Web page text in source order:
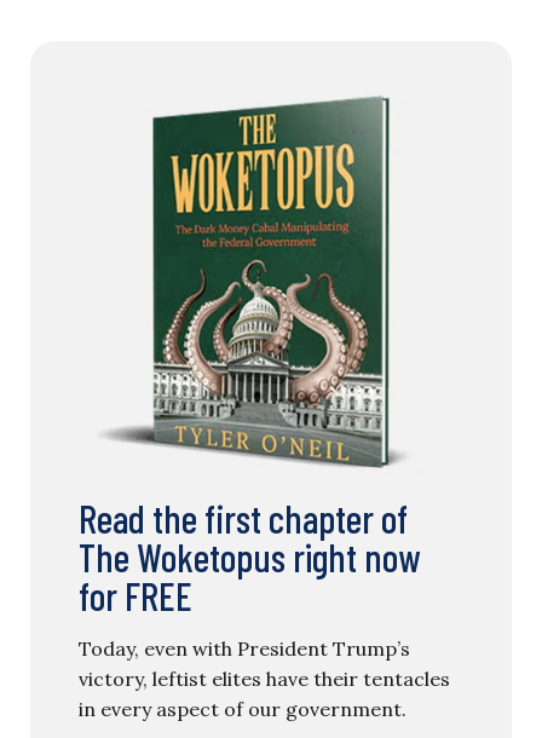
Read the first chapter of
The Woketopus right now
for FREE
Today, even with President Trump’s
victory, leftist elites have their tentacles
in every aspect of our government.